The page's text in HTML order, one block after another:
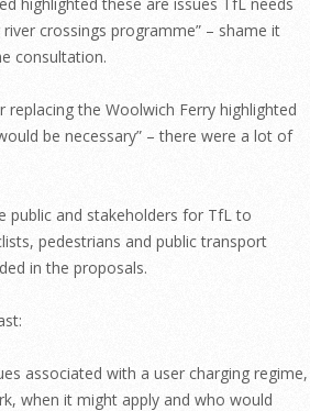
crossings programme” – shame it
consultation.
replacing the Woolwich Ferry highlighted
be necessary” – there were a lot of
public and stakeholders for TfL to
pedestrians and public transport
in the proposals.
associated with a user charging regime,
when it might apply and who would